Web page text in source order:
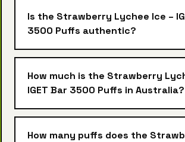
Is the Strawberry Lychee Ice –
3500 Puffs authentic?
How much is the Strawberry
IGET Bar 3500 Puffs in Australia?
How many puffs does the